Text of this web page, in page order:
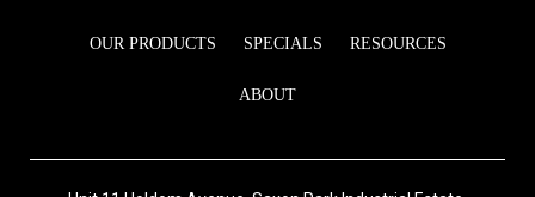
OUR PRODUCTS SPECIALS RESOURCES
ABOUT